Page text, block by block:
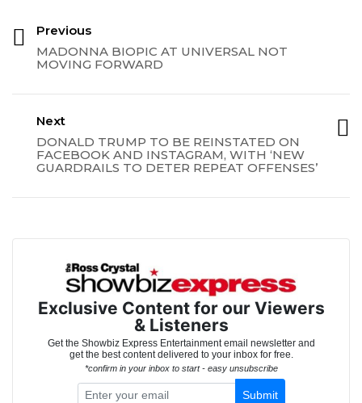
Previous
MADONNA BIOPIC AT UNIVERSAL NOT
MOVING FORWARD
Next
DONALD TRUMP TO BE REINSTATED ON
FACEBOOK AND INSTAGRAM, WITH ‘NEW
GUARDRAILS TO DETER REPEAT OFFENSES’